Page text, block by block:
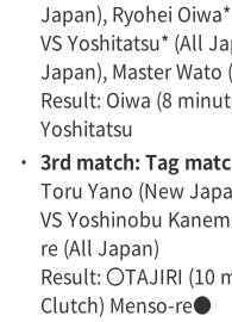
Japan), Ryohei
VS Yoshitatsu* (All
Japan), Master Wato
Result: Oiwa (8
Yoshitatsu
・ 3rd match: Tag
Toru Yano (New
VS Yoshinobu
re (All Japan)
Result: 〇TAJIRI (10
Clutch) Menso-re●